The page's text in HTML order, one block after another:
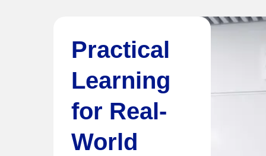
Practical
Learning
for Real-
World